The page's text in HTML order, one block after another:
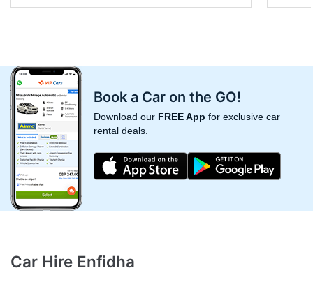
Book a Car on the GO!
Download our FREE App for exclusive car
rental deals.
Car Hire Enfidha